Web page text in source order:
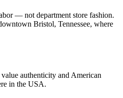
— not department store fashion.
Bristol, Tennessee, where
authenticity and American
in the USA.